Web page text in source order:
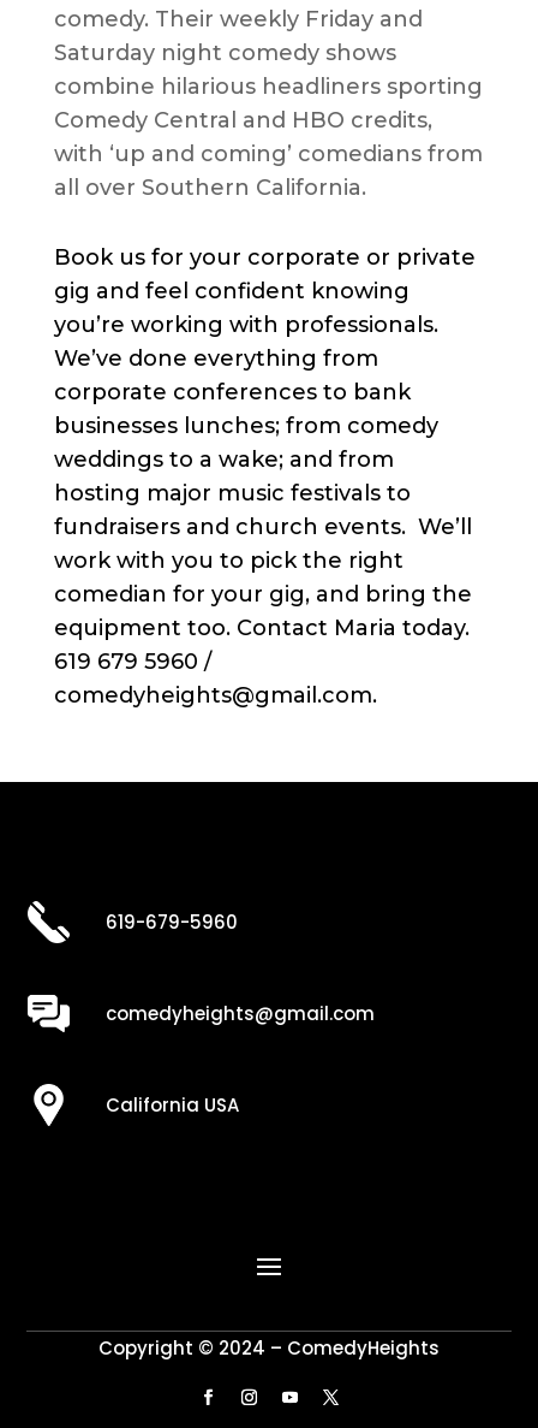
comedy. Their weekly Friday and
Saturday night comedy shows
combine hilarious headliners sporting
Comedy Central and HBO credits,
with ‘up and coming’ comedians from
all over Southern California.
Book us for your corporate or private
gig and feel confident knowing
you’re working with professionals.
We’ve done everything from
corporate conferences to bank
businesses lunches; from comedy
weddings to a wake; and from
hosting major music festivals to
fundraisers and church events. We’ll
work with you to pick the right
comedian for your gig, and bring the
equipment too. Contact Maria today.
619 679 5960 /
comedyheights@gmail.com.
619-679-5960
comedyheights@gmail.com
California USA
Copyright © 2024 – ComedyHeights